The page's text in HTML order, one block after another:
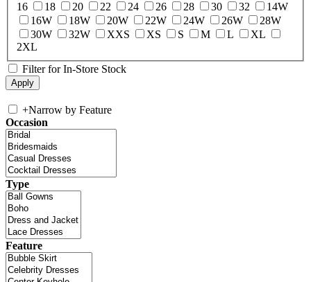
16
18 20 22 24 26 28 30 32
14W
16W
18W 20W 22W 24W 26W
28W
30W
32W XXS XS S M L
XL
2XL
Filter for In-Store Stock
+Narrow by Feature
Occasion
Type
Feature